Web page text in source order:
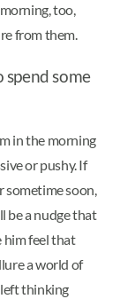
too,
from them.
spend some
in the morning
or pushy. If
sometime soon,
be a nudge that
him feel that
a world of
left thinking